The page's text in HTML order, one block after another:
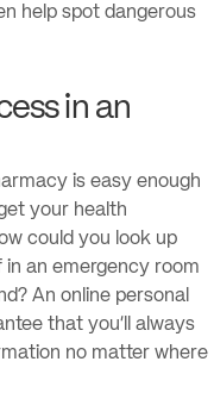
help spot dangerous
in an
is easy enough
your health
could you look up
an emergency room
An online personal
that you’ll always
no matter where